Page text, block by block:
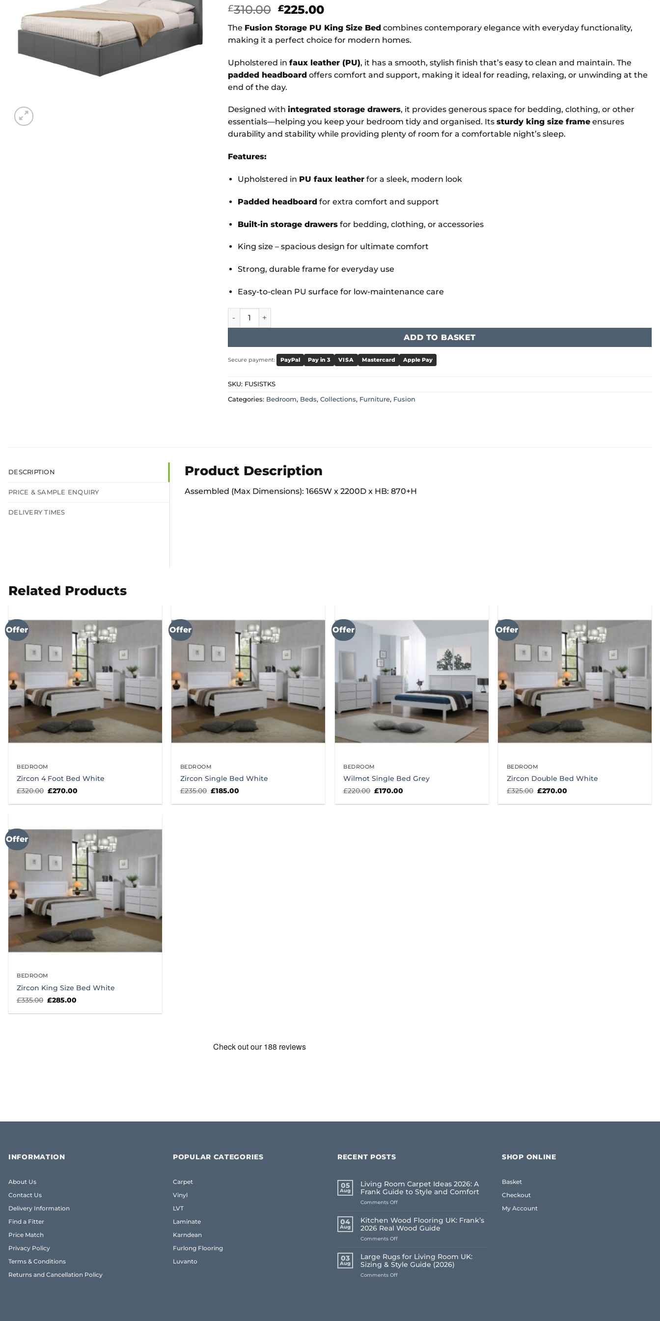
£310.00 Original
was:
£310.00.
£225.00Current
price
is:
£225.00.
The Fusion Storage PU King Size Bedcombines contemporary elegance with everyday functionality,
making it a perfect choice for modern homes.
Upholstered in faux leather (PU), it has a smooth, stylish finish that’s easy to clean and maintain. The
padded headboardoffers comfort and support, making it ideal for reading, relaxing, or unwinding at the
end of the day.
Designed with integrated storage drawers, it provides generous space for bedding, clothing, or other
essentials—helping you keep your bedroom tidy and organised. Its sturdy king size frameensures
durability and stability while providing plenty of room for a comfortable night’s sleep.
Features:
Upholstered in PU faux leather for a sleek, modern look
Padded headboard for extra comfort and support
Built-in storage drawers for bedding, clothing, or accessories
King size – spacious design for ultimate comfort
Strong, durable frame for everyday use
Easy-to-clean PU surface for low-maintenance care
Fusion Storage PU King Size Bed quantity
ADD TO BASKET
Secure payment: PayPal Pay in 3 VISA Mastercard Apple Pay
SKU: FUSISTKS
Categories: Bedroom, Beds, Collections, Furniture, Fusion
DESCRIPTION
PRICE & SAMPLE ENQUIRY
DELIVERY TIMES
Product Description
Assembled (Max Dimensions): 1665W x 2200D x HB: 870+H
Related Products
Offer
BEDROOM
Zircon 4 Foot Bed White
£320.00 Original
was:
£270.00
is:
Offer
BEDROOM
Zircon Single Bed White
£235.00 Original
was:
£185.00Current
is:
Offer
BEDROOM
Wilmot Single Bed Grey
£220.00 Original
was:
£170.00
is:
Offer
BEDROOM
Zircon Double Bed White
£325.00 Original
was:
£270.00Current
is:
Offer
BEDROOM
Zircon King Size Bed White
£335.00 Original
was:
£285.00
is:
INFORMATION
About Us
Contact Us
Delivery Information
Find a Fitter
Price Match
Privacy Policy
Terms & Conditions
Returns and Cancellation Policy
POPULAR CATEGORIES
Carpet
Vinyl
LVT
Laminate
Karndean
Furlong Flooring
Luvanto
RECENT POSTS
05
Aug
Living Room Carpet Ideas 2026: A
Frank Guide to Style and Comfort
Comments Offon
Room
Carpet
Ideas
2026:
Frank
Guide
to
Style
04
Aug
Kitchen Wood Flooring UK: Frank’s
2026 Real Wood Guide
Comments Offon
Wood
Flooring
UK:
Frank’s
03
Aug
Large Rugs for Living Room UK:
Sizing & Style Guide (2026)
Comments Offon
SHOP ONLINE
Basket
Checkout
My Account